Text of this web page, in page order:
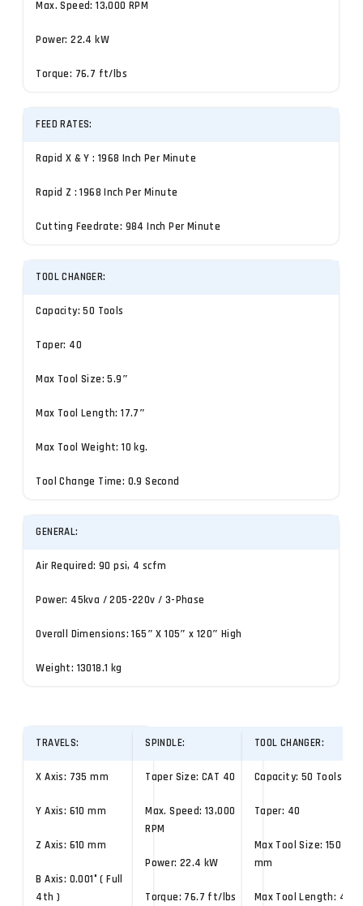
Max. Speed: 13,000 RPM
Power: 22.4 kW
Torque: 76.7 ft/lbs
FEED RATES:
Rapid X & Y : 1968 Inch Per Minute
Rapid Z : 1968 Inch Per Minute
Cutting Feedrate: 984 Inch Per Minute
TOOL CHANGER:
Capacity: 50 Tools
Taper: 40
Max Tool Size: 5.9″
Max Tool Length: 17.7″
Max Tool Weight: 10 kg.
Tool Change Time: 0.9 Second
GENERAL:
Air Required: 90 psi, 4 scfm
Power: 45kva / 205-220v / 3-Phase
Overall Dimensions: 165″ X 105″ x 120″ High
Weight: 13018.1 kg
TRAVELS:
X Axis: 735 mm
Y Axis: 610 mm
Z Axis: 610 mm
B Axis: 0.001° ( Full
4th )
SPINDLE:
Taper Size: CAT 40
Max. Speed: 13,000
RPM
Power: 22.4 kW
Torque: 76.7 ft/lbs
TOOL CHANGER:
Capacity: 50 Tools
Taper: 40
Max Tool Size: 150
mm
Max Tool Length: 450